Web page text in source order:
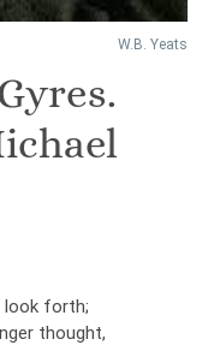
W.B. Yeats
look forth;
thought,